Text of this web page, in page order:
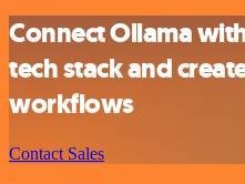
Connect Ollama
tech stack and
workflows
Contact Sales